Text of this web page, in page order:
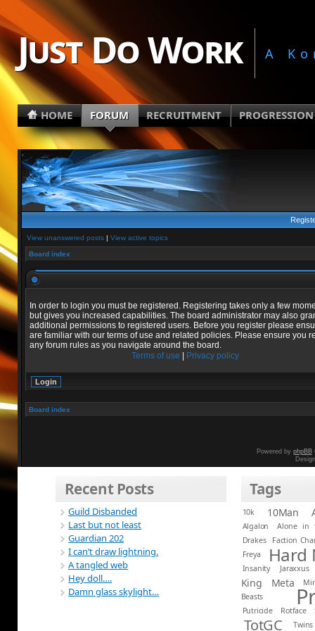
Just Do Work A
HOME FORUM RECRUITMENT PROGRESSION
View unanswered posts| View active topics
Board index
In order to login you must be registered. Registering takes only a few
but gives you increased capabilities. The board administrator may also
additional permissions to registered users. Before you register please
are familiar with our terms of use and related policies. Please ensure you
any forum rules as you navigate around the board.
Terms of use
Privacy policy
Board index
Powered by phpBB
Recent Posts
Guild Disbanded
Last but not least
Guardian 202
I can’t draw lightning.
A tangled web
Hey doll….
Damn glass skylight…
Tags
10k 10Man
Algalon
Alone in
Drakes
Faction
Freya
Hard
Insanity Jaraxxus
King Meta
Beasts
Putricide Rotface
TotGC Twins